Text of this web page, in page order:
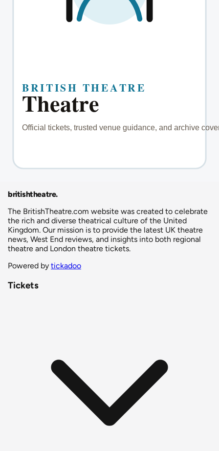
britishtheatre.
The BritishTheatre.com website was created to celebrate
the rich and diverse theatrical culture of the United
Kingdom. Our mission is to provide the latest UK theatre
news, West End reviews, and insights into both regional
theatre and London theatre tickets.
Powered by tickadoo
Tickets